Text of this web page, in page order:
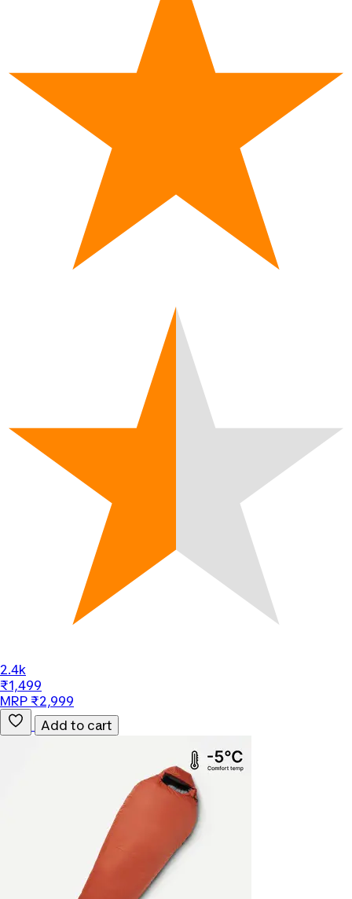
2.4k
₹1,499
MRP ₹2,999
Add to cart